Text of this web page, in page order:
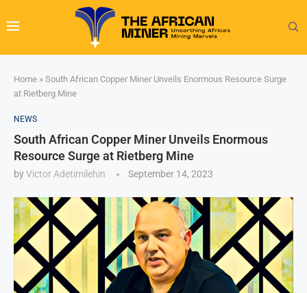
Home » South African Copper Miner Unveils Enormous Resource Surge
at Rietberg Mine
NEWS
South African Copper Miner Unveils Enormous
Resource Surge at Rietberg Mine
byVictor Adetimilehin September 14, 2023